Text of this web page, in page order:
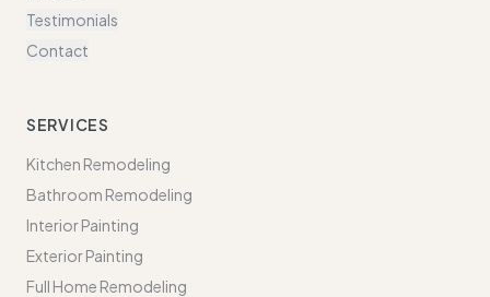
Testimonials
Contact
SERVICES
Kitchen Remodeling
Bathroom Remodeling
Interior Painting
Exterior Painting
Full Home Remodeling